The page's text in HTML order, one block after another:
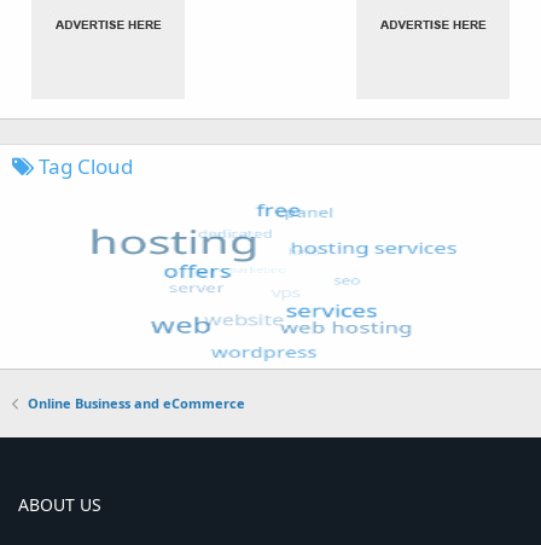
Tag Cloud
Online Business and eCommerce
ABOUT US